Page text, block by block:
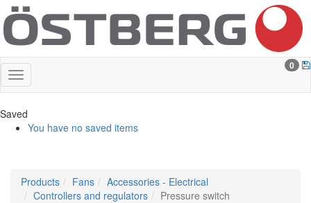
0
Saved
You have no saved items
Products Fans
Accessories - Electrical
Controllers and regulators
Pressure switch